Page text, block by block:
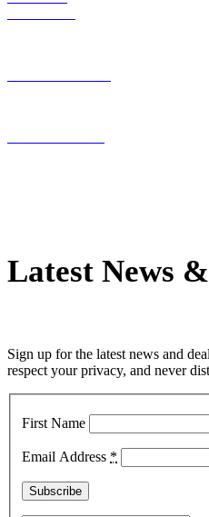
Latest News &
Sign up for the latest news and
respect your privacy, and never
First Name
Email Address *